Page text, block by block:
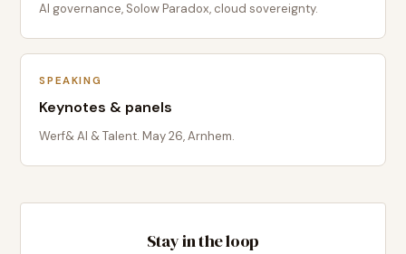
AI governance, Solow Paradox, cloud sovereignty.
SPEAKING
Keynotes & panels
Werf& AI & Talent. May 26, Arnhem.
Stay in the loop